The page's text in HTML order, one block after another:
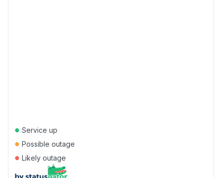
● Service up
● Possible outage
● Likely outage